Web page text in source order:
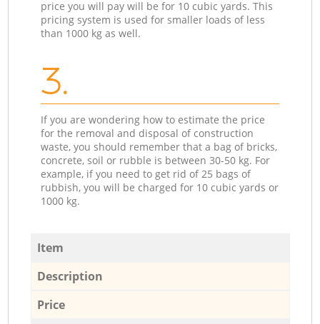
price you will pay will be for 10 cubic yards. This
pricing system is used for smaller loads of less
than 1000 kg as well.
3.
If you are wondering how to estimate the price
for the removal and disposal of construction
waste, you should remember that a bag of bricks,
concrete, soil or rubble is between 30-50 kg. For
example, if you need to get rid of 25 bags of
rubbish, you will be charged for 10 cubic yards or
1000 kg.
Item
Description
Price